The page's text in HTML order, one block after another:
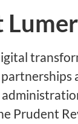
Prudent